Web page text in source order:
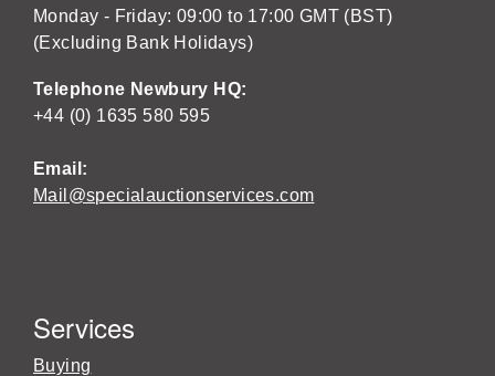
Monday - Friday: 09:00 to 17:00 GMT (BST)
(Excluding Bank Holidays)
Telephone Newbury HQ:
+44 (0) 1635 580 595
Email:
Mail@specialauctionservices.com
Services
Buying